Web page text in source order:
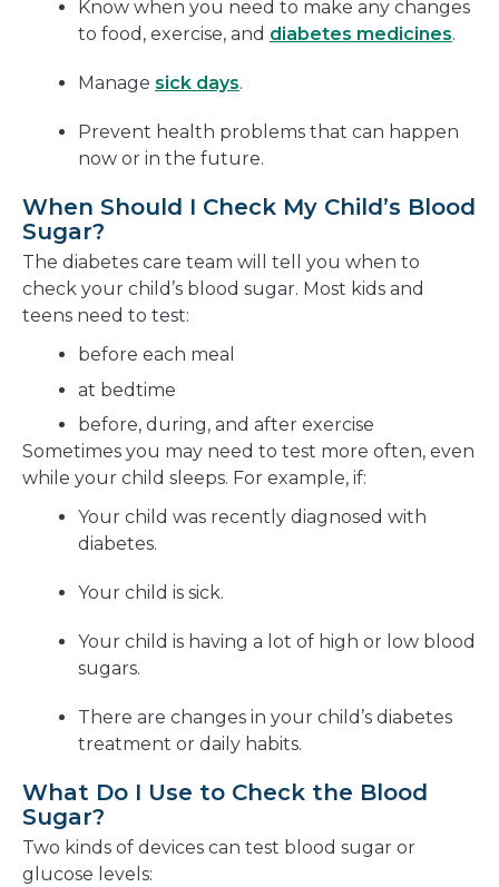
Know when you need to make any changes
to food, exercise, and diabetes medicines.
Manage sick days.
Prevent health problems that can happen
now or in the future.
When Should I Check My Child’s Blood
Sugar?
The diabetes care team will tell you when to
check your child’s blood sugar. Most kids and
teens need to test:
before each meal
at bedtime
before, during, and after exercise
Sometimes you may need to test more often, even
while your child sleeps. For example, if:
Your child was recently diagnosed with
diabetes.
Your child is sick.
Your child is having a lot of high or low blood
sugars.
There are changes in your child’s diabetes
treatment or daily habits.
What Do I Use to Check the Blood
Sugar?
Two kinds of devices can test blood sugar or
glucose levels: